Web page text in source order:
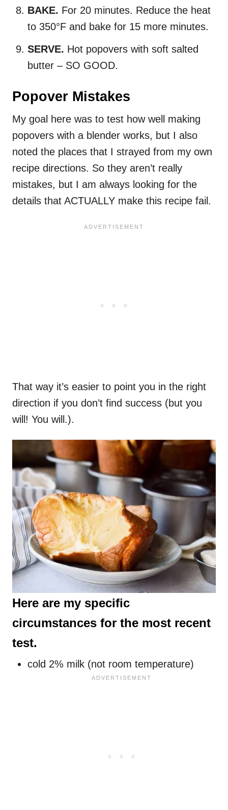
BAKE. For 20 minutes. Reduce the heat
to 350°F and bake for 15 more minutes.
SERVE. Hot popovers with soft salted
butter – SO GOOD.
Popover Mistakes
My goal here was to test how well making
popovers with a blender works, but I also
noted the places that I strayed from my own
recipe directions. So they aren’t really
mistakes, but I am always looking for the
details that ACTUALLY make this recipe fail.
That way it’s easier to point you in the right
direction if you don’t find success (but you
will! You will.).
Here are my specific
circumstances for the most recent
test.
cold 2% milk (not room temperature)